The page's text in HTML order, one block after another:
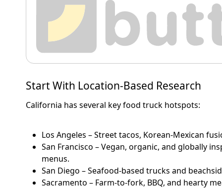
Start With Location-Based Research
California has several key food truck hotspots:
Los Angeles – Street tacos, Korean-Mexican
San Francisco – Vegan, organic, and globally
menus.
San Diego – Seafood-based trucks and
Sacramento – Farm-to-fork, BBQ, and hearty